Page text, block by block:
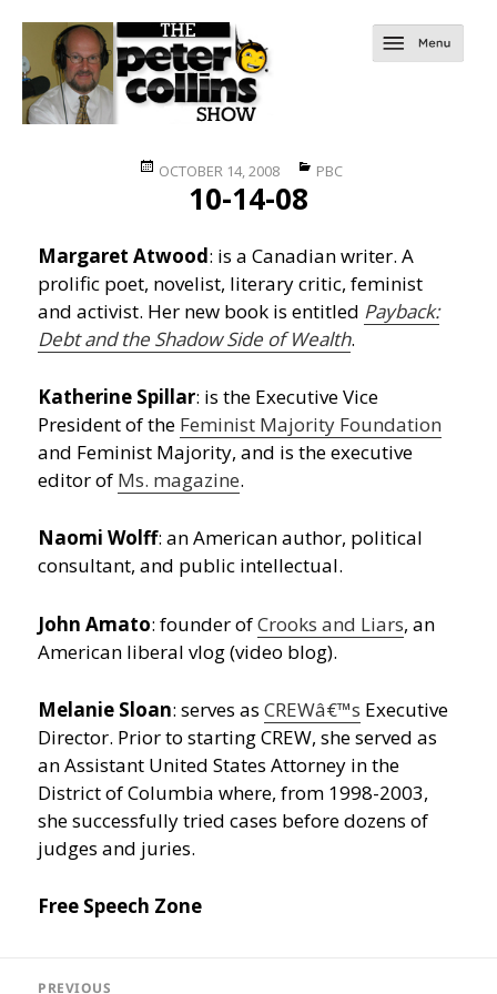
Posted
OCTOBER 14, 2008 Categories
PBC
10-14-08
Margaret Atwood: is a Canadian writer. A
prolific poet, novelist, literary critic, feminist
and activist. Her new book is entitled Payback:
Debt and the Shadow Side of Wealth.
Katherine Spillar: is the Executive Vice
President of the Feminist Majority Foundation
and Feminist Majority, and is the executive
editor of Ms. magazine.
Naomi Wolff: an American author, political
consultant, and public intellectual.
John Amato: founder ofCrooks and Liars, an
American liberal vlog (video blog).
Melanie Sloan: serves asCREWâ€™s Executive
Director. Prior to starting CREW, she served as
an Assistant United States Attorney in the
District of Columbia where, from 1998-2003,
she successfully tried cases before dozens of
judges and juries.
Free Speech Zone
navigation
PREVIOUS